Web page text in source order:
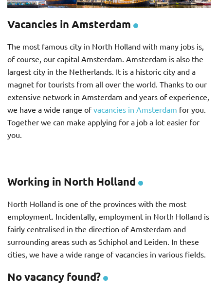
Vacancies in Amsterdam
The most famous city in North Holland with many jobs is,
of course, our capital Amsterdam. Amsterdam is also the
largest city in the Netherlands. It is a historic city and a
magnet for tourists from all over the world. Thanks to our
extensive network in Amsterdam and years of experience,
we have a wide range ofvacancies in Amsterdam for you.
Together we can make applying for a job a lot easier for
you.
Working in North Holland
North Holland is one of the provinces with the most
employment. Incidentally, employment in North Holland is
fairly centralised in the direction of Amsterdam and
surrounding areas such as Schiphol and Leiden. In these
cities, we have a wide range of vacancies in various fields.
No vacancy found?